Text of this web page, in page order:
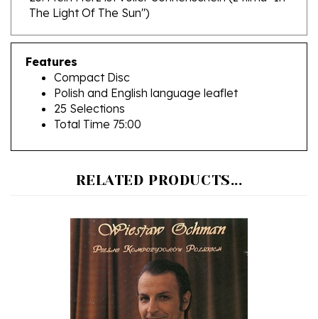
Features
Compact Disc
Polish and English language leaflet
25 Selections
Total Time 75:00